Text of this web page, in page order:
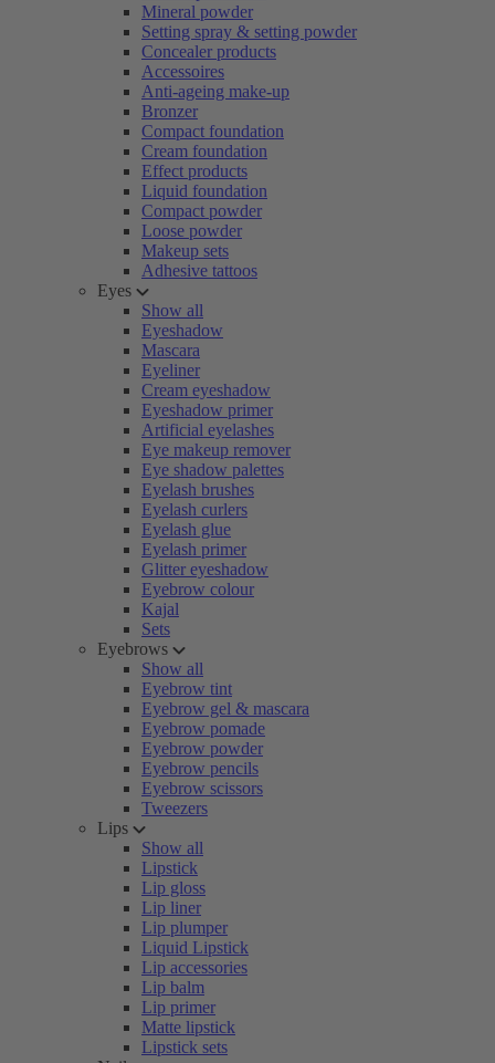
Mineral powder
Setting spray & setting powder
Concealer products
Accessoires
Anti-ageing make-up
Bronzer
Compact foundation
Cream foundation
Effect products
Liquid foundation
Compact powder
Loose powder
Makeup sets
Adhesive tattoos
Eyes
Show all
Eyeshadow
Mascara
Eyeliner
Cream eyeshadow
Eyeshadow primer
Artificial eyelashes
Eye makeup remover
Eye shadow palettes
Eyelash brushes
Eyelash curlers
Eyelash glue
Eyelash primer
Glitter eyeshadow
Eyebrow colour
Kajal
Sets
Eyebrows
Show all
Eyebrow tint
Eyebrow gel & mascara
Eyebrow pomade
Eyebrow powder
Eyebrow pencils
Eyebrow scissors
Tweezers
Lips
Show all
Lipstick
Lip gloss
Lip liner
Lip plumper
Liquid Lipstick
Lip accessories
Lip balm
Lip primer
Matte lipstick
Lipstick sets